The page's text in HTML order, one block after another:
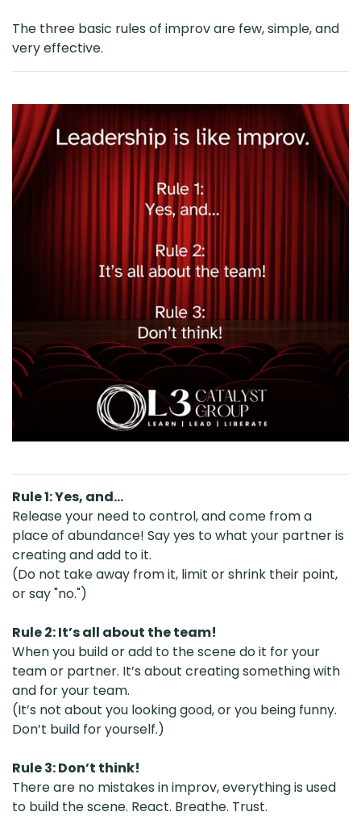
The three basic rules of improv are few, simple, and
very effective.
Rule 1: Yes, and…
Release your need to control, and come from a
place of abundance! Say yes to what your partner is
creating and add to it.
(Do not take away from it, limit or shrink their point,
or say "no.")
Rule 2: It’s all about the team!
When you build or add to the scene do it for your
team or partner. It’s about creating something with
and for your team.
(It’s not about you looking good, or you being funny.
Don’t build for yourself.)
Rule 3: Don’t think!
There are no mistakes in improv, everything is used
to build the scene. React. Breathe. Trust.